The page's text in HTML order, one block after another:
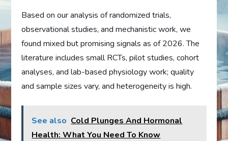
Based on our analysis of randomized trials,
observational studies, and mechanistic work, we
found mixed but promising signals as of 2026. The
literature includes small RCTs, pilot studies, cohort
analyses, and lab-based physiology work; quality
and sample sizes vary, and heterogeneity is high.
See also Cold Plunges And Hormonal
Health: What You Need To Know